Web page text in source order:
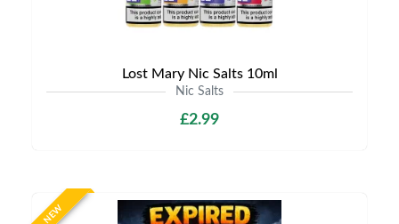
Lost Mary Nic Salts 10ml
Nic Salts
£2.99
NEW